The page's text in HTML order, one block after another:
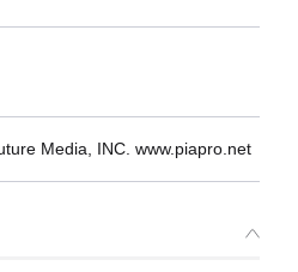
Media, INC. www.piapro.net